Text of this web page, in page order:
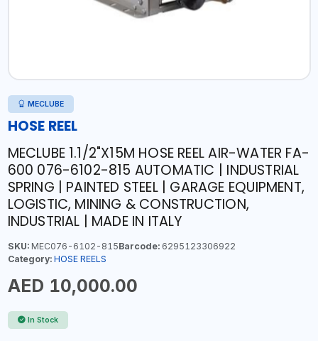
MECLUBE
HOSE REEL
MECLUBE 1.1/2"X15M HOSE REEL AIR-WATER FA-
600 076-6102-815 AUTOMATIC | INDUSTRIAL
SPRING | PAINTED STEEL | GARAGE EQUIPMENT,
LOGISTIC, MINING & CONSTRUCTION,
INDUSTRIAL | MADE IN ITALY
SKU:MEC076-6102-815Barcode:6295123306922
Category: HOSE REELS
AED 10,000.00
In Stock